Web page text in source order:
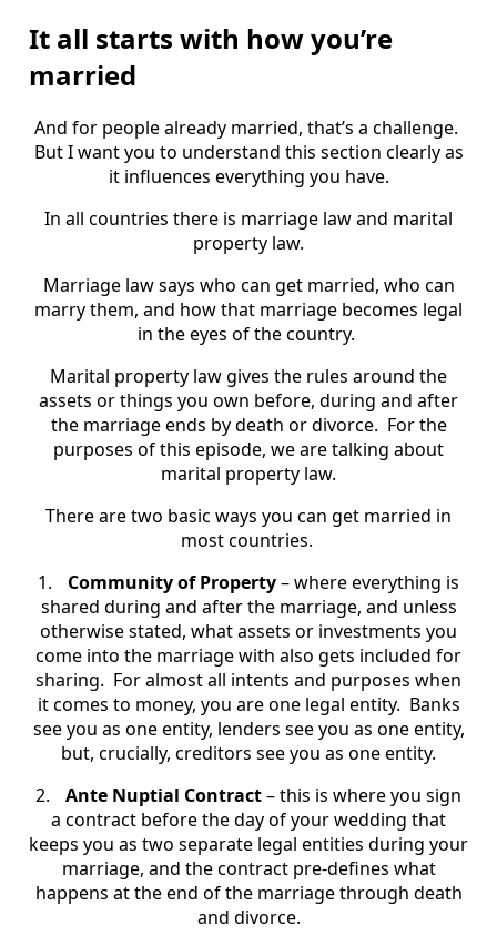
It all starts with how you’re
married
And for people already married, that’s a challenge.
But I want you to understand this section clearly as
it influences everything you have.
In all countries there is marriage law and marital
property law.
Marriage law says who can get married, who can
marry them, and how that marriage becomes legal
in the eyes of the country.
Marital property law gives the rules around the
assets or things you own before, during and after
the marriage ends by death or divorce. For the
purposes of this episode, we are talking about
marital property law.
There are two basic ways you can get married in
most countries.
1.
Community of Property– where everything is
shared during and after the marriage, and unless
otherwise stated, what assets or investments you
come into the marriage with also gets included for
sharing. For almost all intents and purposes when
it comes to money, you are one legal entity. Banks
see you as one entity, lenders see you as one entity,
but, crucially, creditors see you as one entity.
2.
Ante Nuptial Contract– this is where you sign
a contract before the day of your wedding that
keeps you as two separate legal entities during your
marriage, and the contract pre-defines what
happens at the end of the marriage through death
and divorce.